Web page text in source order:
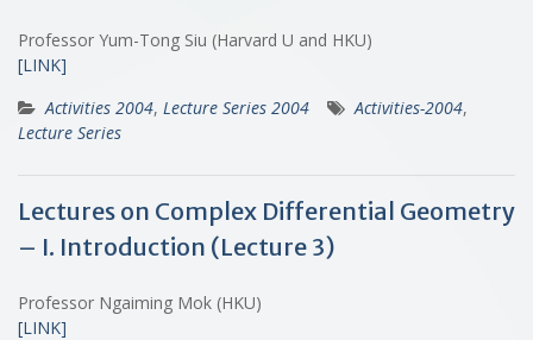
Professor Yum-Tong Siu (Harvard U and HKU)
[LINK]
Activities 2004, Lecture Series 2004 Activities-2004,
Lecture Series
Lectures on Complex Differential Geometry
– I. Introduction (Lecture 3)
Professor Ngaiming Mok (HKU)
[LINK]